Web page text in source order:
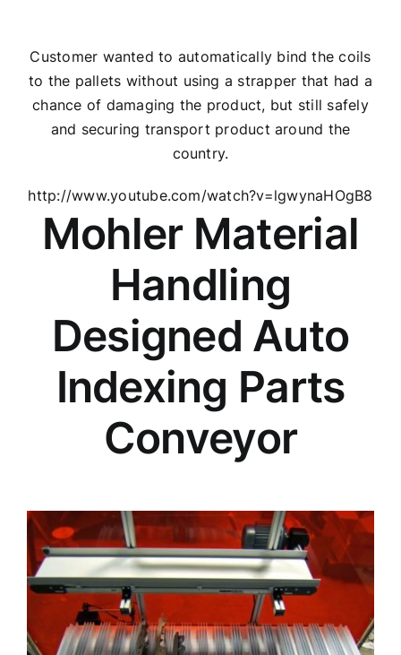
Customer wanted to automatically bind the coils
to the pallets without using a strapper that had a
chance of damaging the product, but still safely
and securing transport product around the
country.
http://www.youtube.com/watch?v=lgwynaHOgB8
Mohler Material
Handling
Designed Auto
Indexing Parts
Conveyor